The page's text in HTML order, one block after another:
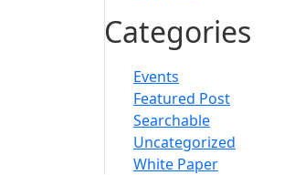
Categories
Events
Featured Post
Searchable
Uncategorized
White Paper